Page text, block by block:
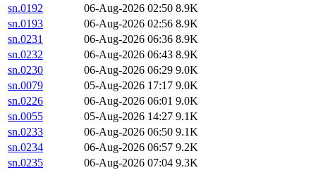
sn.0192
06-Aug-2026 02:50 8.9K
sn.0193
06-Aug-2026 02:56 8.9K
sn.0231
06-Aug-2026 06:36 8.9K
sn.0232
06-Aug-2026 06:43 8.9K
sn.0230
06-Aug-2026 06:29 9.0K
sn.0079
05-Aug-2026 17:17 9.0K
sn.0226
06-Aug-2026 06:01 9.0K
sn.0055
05-Aug-2026 14:27 9.1K
sn.0233
06-Aug-2026 06:50 9.1K
sn.0234
06-Aug-2026 06:57 9.2K
sn.0235
06-Aug-2026 07:04 9.3K